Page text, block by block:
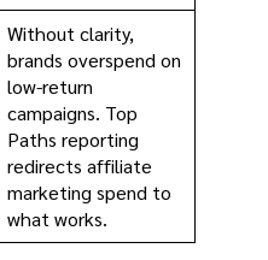
Without clarity,
brands overspend on
low-return
campaigns. Top
Paths reporting
redirects affiliate
marketing spend to
what works.